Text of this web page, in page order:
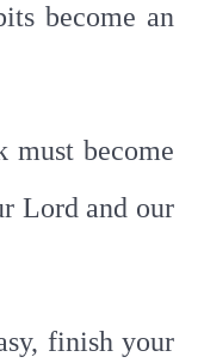
become an
must become
Lord and our
finish your